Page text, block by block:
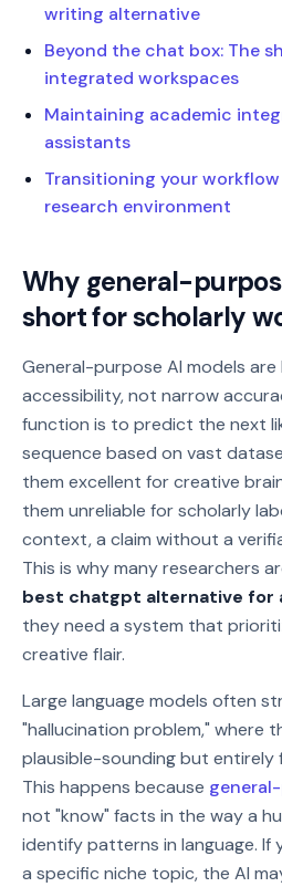
writing alternative
Beyond the chat box: The
integrated workspaces
Maintaining academic
assistants
Transitioning your
research environment
Why general-
short for scholarly
General-purpose AI models
accessibility, not narrow
function is to predict the next
sequence based on vast
them excellent for creative
them unreliable for scholarly
context, a claim without a
This is why many researchers
best chatgpt alternative for
they need a system that
creative flair.
Large language models often
"hallucination problem," where
plausible-sounding but
This happens because
not "know" facts in the way a
identify patterns in language. If
a specific niche topic, the AI